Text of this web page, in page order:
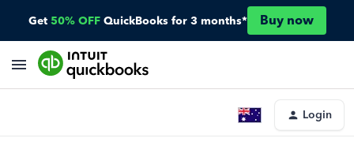
Get 50% OFF QuickBooks for 3 months* Buy now
Login